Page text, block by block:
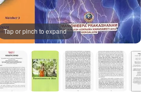
Tap or pinch to expand